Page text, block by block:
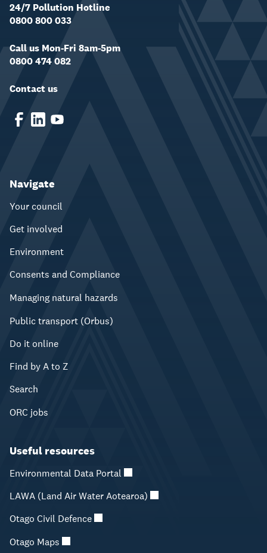
24/7 Pollution Hotline
0800 800 033
Call us Mon-Fri 8am-5pm
0800 474 082
Contact us
Navigate
Your council
Get involved
Environment
Consents and Compliance
Managing natural hazards
Public transport (Orbus)
Do it online
Find by A to Z
Search
ORC jobs
Useful resources
Environmental Data Portal
LAWA (Land Air Water Aotearoa)
Otago Civil Defence
Otago Maps